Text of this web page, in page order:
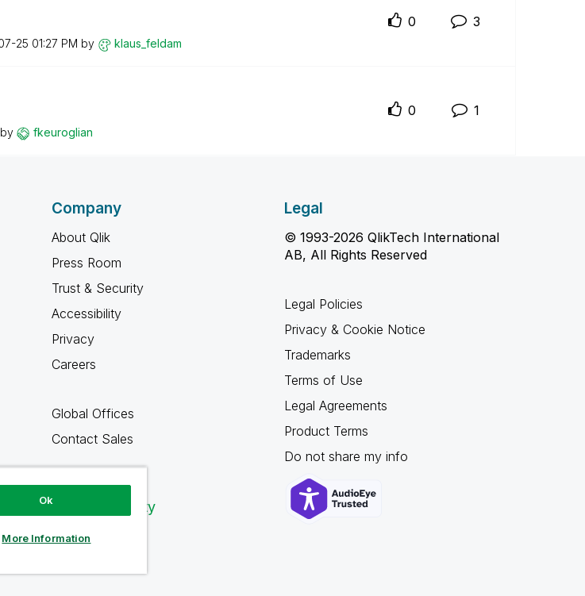
25 01:27 PM by klaus_feldam
0 3
by fkeuroglian
0 1
Company
About Qlik
Press Room
Trust & Security
Accessibility
Privacy
Careers
Global Offices
Contact Sales
Qlik Community
Legal
© 1993-2026 QlikTech International
AB, All Rights Reserved
Legal Policies
Privacy & Cookie Notice
Trademarks
Terms of Use
Legal Agreements
Product Terms
Do not share my info
Ok
More Information